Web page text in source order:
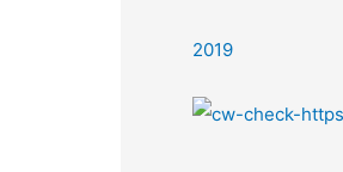
2019